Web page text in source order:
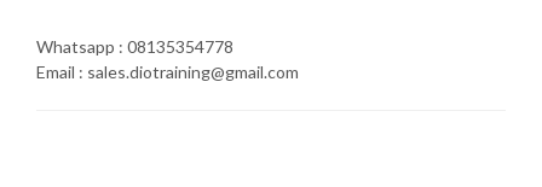
Whatsapp : 08135354778
Email : sales.diotraining@gmail.com